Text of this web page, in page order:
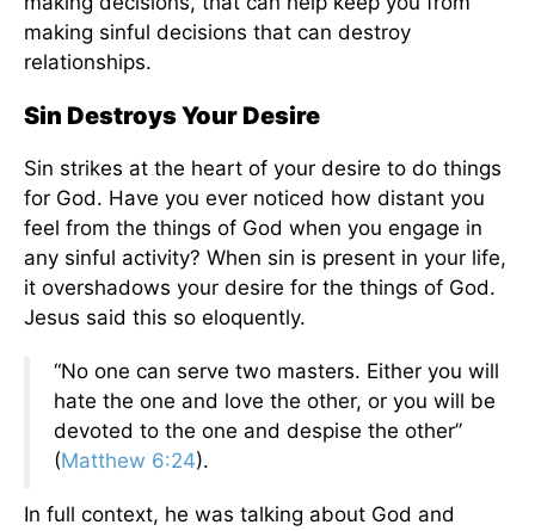
making sinful decisions that can destroy
relationships.
Sin Destroys Your Desire
Sin strikes at the heart of your desire to do things
for God. Have you ever noticed how distant you
feel from the things of God when you engage in
any sinful activity? When sin is present in your life,
it overshadows your desire for the things of God.
Jesus said this so eloquently.
“No one can serve two masters. Either you will
hate the one and love the other, or you will be
devoted to the one and despise the other”
(Matthew 6:24).
In full context, he was talking about God and